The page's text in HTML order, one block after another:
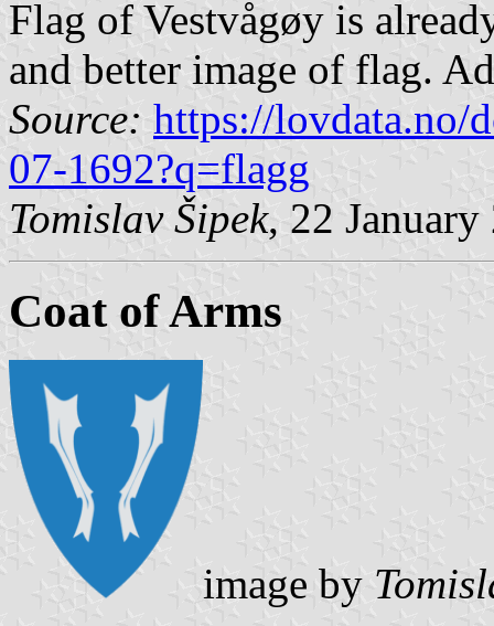
Flag of Vestvågøy is
and better image of flag.
Source: https://lovdata.no/
07-1692?q=flagg
Tomislav Šipek, 22 January
Coat of Arms
image by